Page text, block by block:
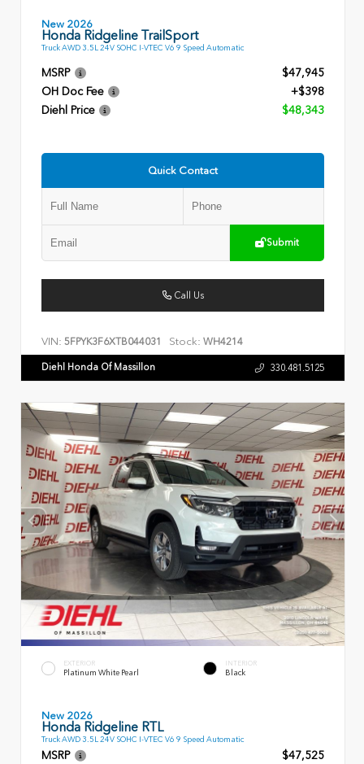
New 2026
Honda Ridgeline TrailSport
Truck AWD 3.5L 24V SOHC I-VTEC V6 9 Speed Automatic
MSRP
$47,945
OH Doc Fee
+$398
Diehl Price
$48,343
Quick Contact
Submit
Call Us
VIN: 5FPYK3F6XTB044031 Stock: WH4214
Diehl Honda Of Massillon 330.481.5125
EXTERIOR
Platinum White Pearl
INTERIOR
Black
New 2026
Honda Ridgeline RTL
Truck AWD 3.5L 24V SOHC I-VTEC V6 9 Speed Automatic
MSRP
$47,525